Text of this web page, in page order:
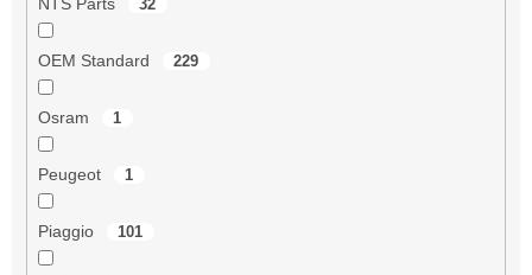
32
OEM Standard 229
Osram 1
Peugeot 1
Piaggio 101